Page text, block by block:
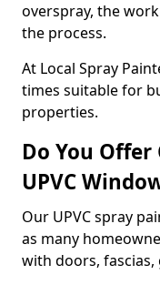
overspray, the
the process.
At Local Spray
times suitable for
properties.
Do You
UPVC
Our UPVC spray
as many
with doors,